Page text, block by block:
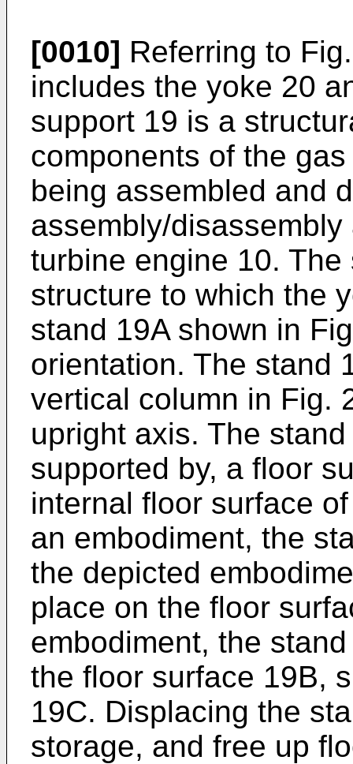
[0010] Referring to
includes the yoke 20
support 19 is a
components of the
being assembled and
assembly/
turbine engine 10.
structure to which the
stand 19A shown in
orientation. The stand
vertical column in Fig.
upright axis. The
supported by, a floor
internal floor surface
an embodiment, the
the depicted
place on the floor
embodiment, the
the floor surface 19B,
19C. Displacing the
storage, and free up